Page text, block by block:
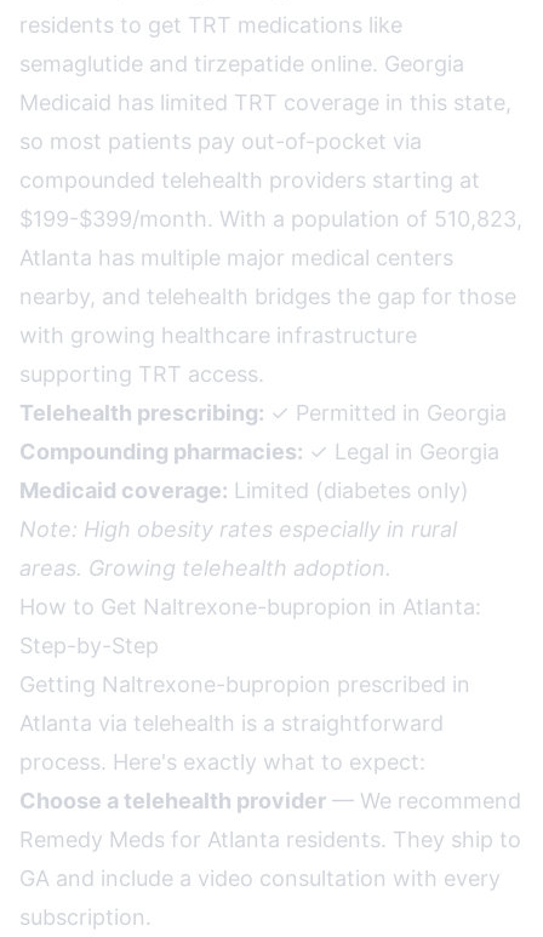
residents to get TRT medications like
semaglutide and tirzepatide online. Georgia
Medicaid has limited TRT coverage in this state,
so most patients pay out-of-pocket via
compounded telehealth providers starting at
$199-$399/month. With a population of 510,823,
Atlanta has multiple major medical centers
nearby, and telehealth bridges the gap for those
with growing healthcare infrastructure
supporting TRT access.
Telehealth prescribing: ✓ Permitted in Georgia
Compounding pharmacies: ✓ Legal in Georgia
Medicaid coverage: Limited (diabetes only)
Note: High obesity rates especially in rural
areas. Growing telehealth adoption.
How to Get Naltrexone-bupropion in Atlanta:
Step-by-Step
Getting Naltrexone-bupropion prescribed in
Atlanta via telehealth is a straightforward
process. Here's exactly what to expect:
Choose a telehealth provider — We recommend
Remedy Meds for Atlanta residents. They ship to
GA and include a video consultation with every
subscription.